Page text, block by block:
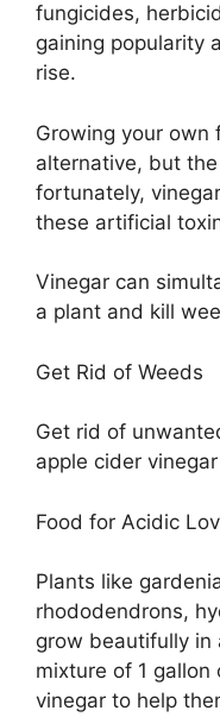
fungicides,
gaining popularity
rise.
Growing your own
alternative, but
fortunately,
these artificial
Vinegar can
a plant and kill
Get Rid of Weeds
Get rid of
apple cider
Food for Acidic
Plants like
rhododendrons,
grow beautifully in
mixture of 1
vinegar to help